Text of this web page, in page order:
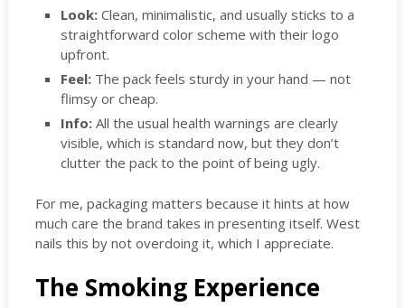
Look: Clean, minimalistic, and usually sticks to a
straightforward color scheme with their logo
upfront.
Feel: The pack feels sturdy in your hand — not
flimsy or cheap.
Info: All the usual health warnings are clearly
visible, which is standard now, but they don’t
clutter the pack to the point of being ugly.
For me, packaging matters because it hints at how
much care the brand takes in presenting itself. West
nails this by not overdoing it, which I appreciate.
The Smoking Experience